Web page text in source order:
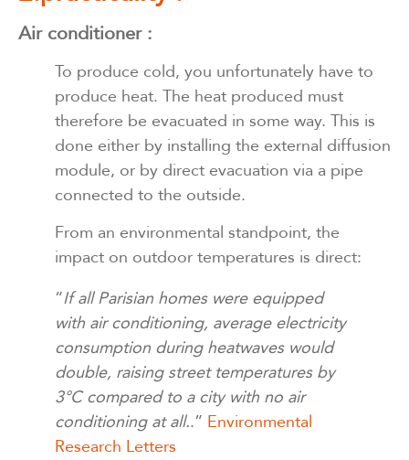
Air conditioner :
To produce cold, you unfortunately have to
produce heat. The heat produced must
therefore be evacuated in some way. This is
done either by installing the external diffusion
module, or by direct evacuation via a pipe
connected to the outside.
From an environmental standpoint, the
impact on outdoor temperatures is direct:
“If all Parisian homes were equipped
with air conditioning, average electricity
consumption during heatwaves would
double, raising street temperatures by
3°C compared to a city with no air
conditioning at all..” Environmental
Research Letters